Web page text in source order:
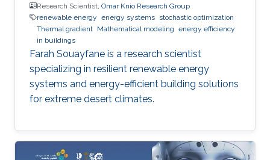
Research Scientist, Omar Knio Research Group
renewable energy energy systems stochastic optimization
Thermal gradient Mathematical modeling energy efficiency
in buildings
Farah Souayfane is a research scientist
specializing in resilient renewable energy
systems and energy-efficient building solutions
for extreme desert climates.